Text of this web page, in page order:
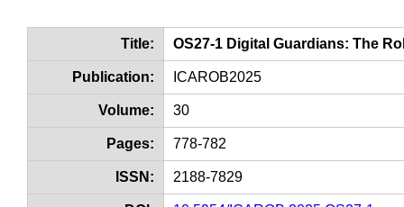
Title: OS27-1 Digital Guardians: The
Publication: ICAROB2025
Volume: 30
Pages: 778-782
ISSN: 2188-7829